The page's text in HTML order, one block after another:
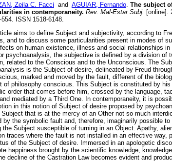
Zeila C. Facci and AGUIAR, Fernando. The subject
in contemporaneity. Rev. Mal-Estar Subj. [online].
554. ISSN 1518-6148.
aims to define Subject and subjectivity, according to
and to discuss some particularities present in modes of
on human existence, illness and social relationships in
psychoanalysis, the subjective is defined by a division of
related to the Conscious and to the Unconscious. The
is the Subject of desire, delineated by Freud
marked and moved by the fault, different of the
of philosophy conscious. This Subject is constituted by his
order that comes before him, crossed by the language,
mediated by a Third One. In contemporaneity, it is
in this notion of Subject of desire proposed by
Subject that is at the mercy of an Other not so much
by the symbolic fault and, therefore, imaginarily possible to
the Subject susceptible of turning in an Object. Apathy,
traces where the fault is not installed in an effective way,
of the Subject of desire. Immersed in an apologetic
happiness brought by the scientific knowledge,
decline of the Castration Law becomes evident and